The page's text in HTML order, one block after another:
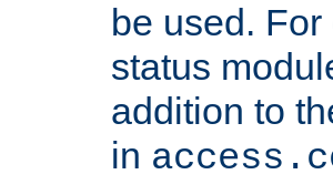
be used.
status
addition to
in